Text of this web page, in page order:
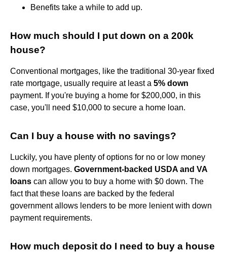
Benefits take a while to add up.
How much should I put down on a 200k
house?
Conventional mortgages, like the traditional 30-year fixed
rate mortgage, usually require at least a 5% down
payment. If you're buying a home for $200,000, in this
case, you'll need $10,000 to secure a home loan.
Can I buy a house with no savings?
Luckily, you have plenty of options for no or low money
down mortgages. Government-backed USDA and VA
loans can allow you to buy a home with $0 down. The
fact that these loans are backed by the federal
government allows lenders to be more lenient with down
payment requirements.
How much deposit do I need to buy a house